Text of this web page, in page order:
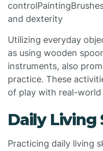
and dexterity
Utilizing everyday
as using wooden
instruments, also
practice. These
of play with real-world
Daily Living
Practicing daily living